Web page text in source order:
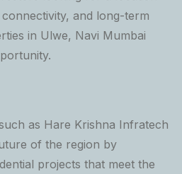
and long-term
in Ulwe, Navi Mumbai
as Hare Krishna Infratech
of the region by
projects that meet the